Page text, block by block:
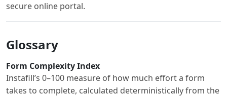
secure online portal.
Glossary
Form Complexity Index
Instafill’s 0–100 measure of how much effort a form
takes to complete, calculated deterministically from the